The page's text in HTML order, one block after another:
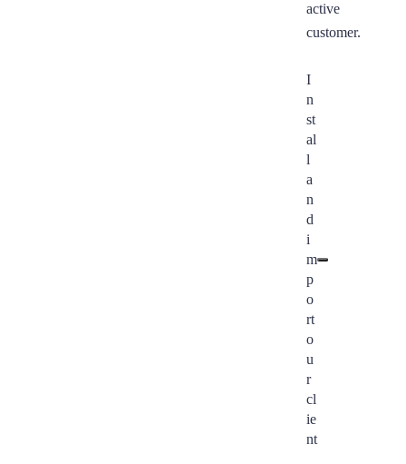
active
customer.
I
n
st
al
l
a
n
d
i
m
p
o
rt
o
u
r
cl
ie
nt